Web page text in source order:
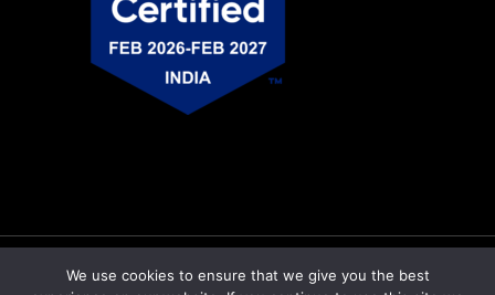
© Copyright 2026 Pratiti Technologies | Privacy
We use cookies to ensure that we give you the best